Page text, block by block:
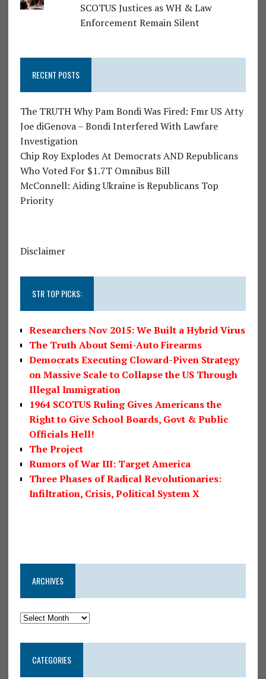
SCOTUS Justices as WH & Law
Enforcement Remain Silent
RECENT POSTS
The TRUTH Why Pam Bondi Was Fired: Fmr US Atty
Joe diGenova – Bondi Interfered With Lawfare
Investigation
Chip Roy Explodes At Democrats AND Republicans
Who Voted For $1.7T Omnibus Bill
McConnell: Aiding Ukraine is Republicans Top
Priority
Disclaimer
STR TOP PICKS:
Researchers Nov 2015: We Built a Hybrid Virus
The Truth About Semi-Auto Firearms
Democrats Executing Cloward-Piven Strategy
on Massive Scale to Collapse the US Through
Illegal Immigration
1964 SCOTUS Ruling Gives Americans the
Right to Give School Boards, Govt & Public
Officials Hell!
The Project
Rumors of War III: Target America
Three Phases of Radical Revolutionaries:
Infiltration, Crisis, Political System X
ARCHIVES
CATEGORIES